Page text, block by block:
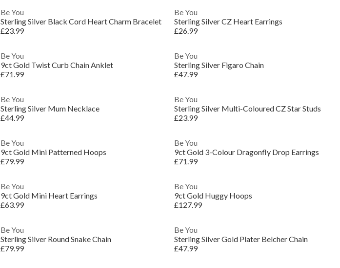
Be You
Sterling Silver Black Cord Heart Charm Bracelet
£23.99
Be You
Sterling Silver CZ Heart Earrings
£26.99
Be You
9ct Gold Twist Curb Chain Anklet
£71.99
Be You
Sterling Silver Figaro Chain
£47.99
Be You
Sterling Silver Mum Necklace
£44.99
Be You
Sterling Silver Multi-Coloured CZ Star Studs
£23.99
Be You
9ct Gold Mini Patterned Hoops
£79.99
Be You
9ct Gold 3-Colour Dragonfly Drop Earrings
£71.99
Be You
9ct Gold Mini Heart Earrings
£63.99
Be You
9ct Gold Huggy Hoops
£127.99
Be You
Sterling Silver Round Snake Chain
£79.99
Be You
Sterling Silver Gold Plater Belcher Chain
£47.99